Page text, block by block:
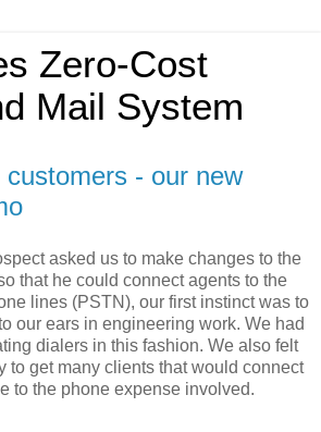
Zero-Cost
Mail System
- our new
asked us to make changes to the
that he could connect agents to the
lines (PSTN), our first instinct was to
our ears in engineering work. We had
dialers in this fashion. We also felt
to get many clients that would connect
to the phone expense involved.